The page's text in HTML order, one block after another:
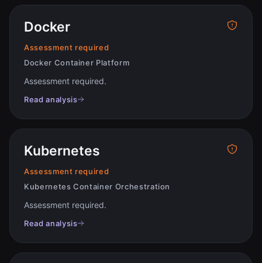
Docker
Assessment required
Docker Container Platform
Assessment required.
Read analysis
Kubernetes
Assessment required
Kubernetes Container Orchestration
Assessment required.
Read analysis